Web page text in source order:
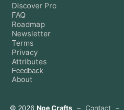
Discover Pro
FAQ
Roadmap
Newsletter
Terms
Privacy
Attributes
Feedback
About
© 2026 Noe Crafts – Contact –